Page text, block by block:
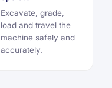
Excavate, grade,
load and travel the
machine safely and
accurately.